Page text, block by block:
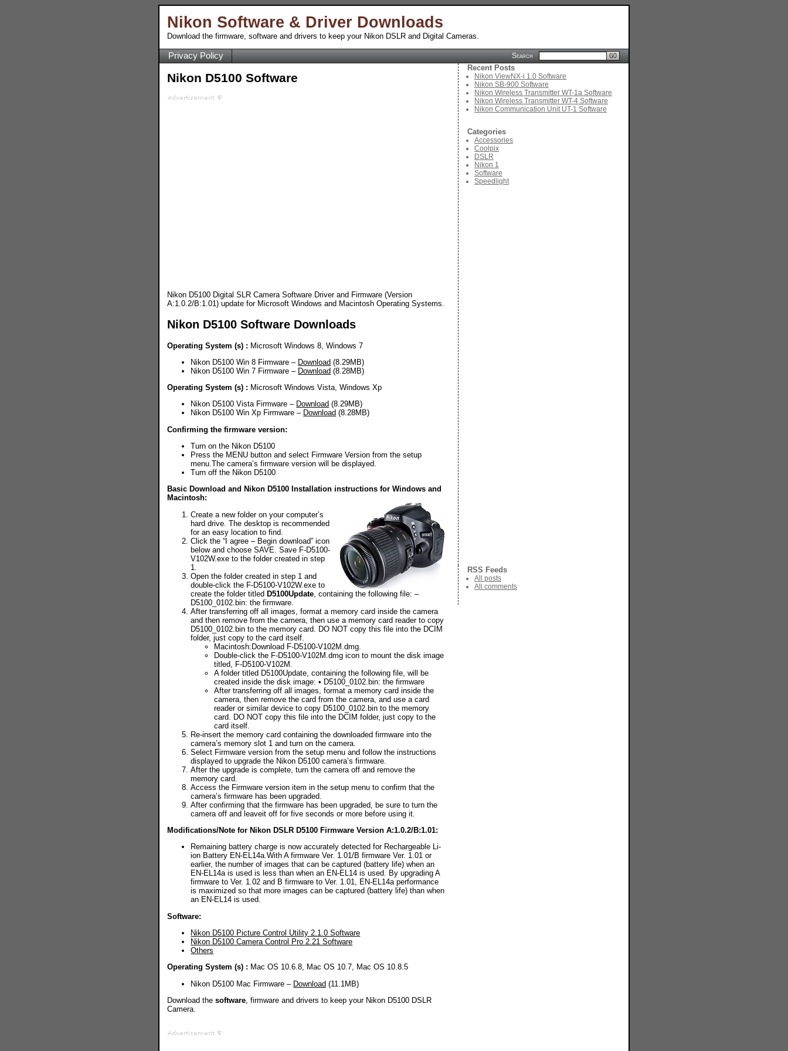
Nikon Software & Driver Downloads
Download the firmware, software and drivers to keep your Nikon DSLR and Digital Cameras.
Privacy Policy Search
Nikon D5100 Software
Nikon D5100 Digital SLR Camera Software Driver and Firmware (Version
A:1.0.2/B:1.01) update for Microsoft Windows and Macintosh Operating Systems.
Nikon D5100 Software Downloads
Operating System (s) : Microsoft Windows 8, Windows 7
Nikon D5100 Win 8 Firmware – Download (8.29MB)
Nikon D5100 Win 7 Firmware – Download (8.28MB)
Operating System (s) : Microsoft Windows Vista, Windows Xp
Nikon D5100 Vista Firmware – Download (8.29MB)
Nikon D5100 Win Xp Firmware – Download (8.28MB)
Confirming the firmware version:
Turn on the Nikon D5100
Press the MENU button and select Firmware Version from the setup
menu.The camera’s firmware version will be displayed.
Turn off the Nikon D5100
Basic Download and Nikon D5100 Installation instructions for Windows and
Macintosh:
Create a new folder on your computer’s
hard drive. The desktop is recommended
for an easy location to find.
Click the “I agree – Begin download” icon
below and choose SAVE. Save F-D5100-
V102W.exe to the folder created in step
1.
Open the folder created in step 1 and
double-click the F-D5100-V102W.exe to
create the folder titled D5100Update , containing the following file: –
D5100_0102.bin: the firmware.
After transferring off all images, format a memory card inside the camera
and then remove from the camera, then use a memory card reader to copy
D5100_0102.bin to the memory card. DO NOT copy this file into the DCIM
folder, just copy to the card itself.
Macintosh:Download F-D5100-V102M.dmg.
Double-click the F-D5100-V102M.dmg icon to mount the disk image
titled, F-D5100-V102M.
A folder titled D5100Update, containing the following file, will be
created inside the disk image: • D5100_0102.bin: the firmware
After transferring off all images, format a memory card inside the
camera, then remove the card from the camera, and use a card
reader or similar device to copy D5100_0102.bin to the memory
card. DO NOT copy this file into the DCIM folder, just copy to the
card itself.
Re-insert the memory card containing the downloaded firmware into the
camera’s memory slot 1 and turn on the camera.
Select Firmware version from the setup menu and follow the instructions
displayed to upgrade the Nikon D5100 camera’s firmware.
After the upgrade is complete, turn the camera off and remove the
memory card.
Access the Firmware version item in the setup menu to confirm that the
camera’s firmware has been upgraded.
After confirming that the firmware has been upgraded, be sure to turn the
camera off and leaveit off for five seconds or more before using it.
Modifications/Note for Nikon DSLR D5100 Firmware Version A:1.0.2/B:1.01:
Remaining battery charge is now accurately detected for Rechargeable Li-
ion Battery EN-EL14a.With A firmware Ver. 1.01/B firmware Ver. 1.01 or
earlier, the number of images that can be captured (battery life) when an
EN-EL14a is used is less than when an EN-EL14 is used. By upgrading A
firmware to Ver. 1.02 and B firmware to Ver. 1.01, EN-EL14a performance
is maximized so that more images can be captured (battery life) than when
an EN-EL14 is used.
Software:
Nikon D5100 Picture Control Utility 2.1.0 Software
Nikon D5100 Camera Control Pro 2.21 Software
Others
Operating System (s) : Mac OS 10.6.8, Mac OS 10.7, Mac OS 10.8.5
Nikon D5100 Mac Firmware – Download (11.1MB)
Download thesoftware, firmware and drivers to keep your Nikon D5100 DSLR
Camera.
Recent Posts
Nikon ViewNX-i 1.0 Software
Nikon SB-900 Software
Nikon Wireless Transmitter WT-1a Software
Nikon Wireless Transmitter WT-4 Software
Nikon Communication Unit UT-1 Software
Categories
Accessories
Coolpix
DSLR
Nikon 1
Software
Speedlight
RSS Feeds
All posts
All comments